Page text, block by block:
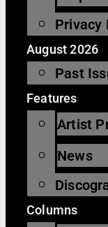
Privacy
August 2026
Past
Features
Artist
News
Columns